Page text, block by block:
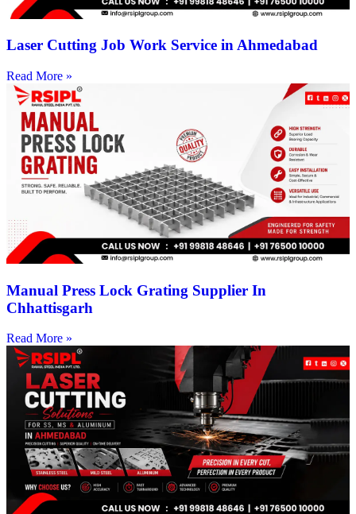
Laser Cutting Job Work Service in Ahmedabad
Read More »
Manual Press Lock Grating Supplier In
Chhattisgarh
Read More »